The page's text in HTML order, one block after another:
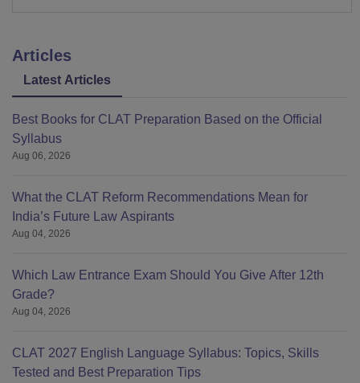
Articles
Latest Articles
Best Books for CLAT Preparation Based on the Official
Syllabus
Aug 06, 2026
What the CLAT Reform Recommendations Mean for
India’s Future Law Aspirants
Aug 04, 2026
Which Law Entrance Exam Should You Give After 12th
Grade?
Aug 04, 2026
CLAT 2027 English Language Syllabus: Topics, Skills
Tested and Best Preparation Tips